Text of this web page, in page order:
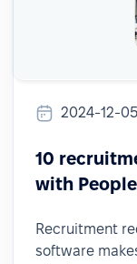
2024-12-05
10
with
Recruitment
software